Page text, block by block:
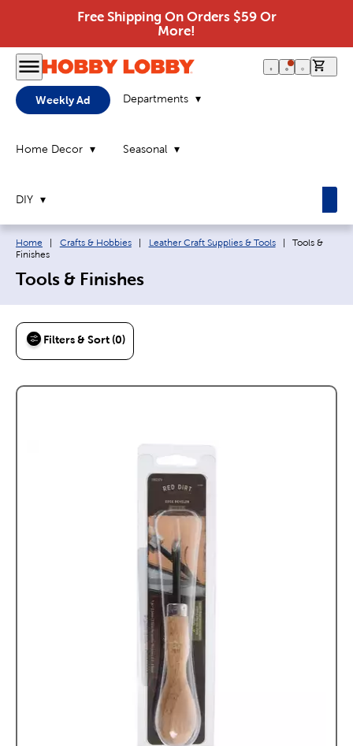
Free Shipping On Orders $59 Or
More!
Weekly Ad Departments
Home Decor Seasonal
DIY
Breadcrumb navigation links:
Home Crafts & Hobbies Leather Craft Supplies & Tools Current page:
Tools &
Finishes
Tools & Finishes
Filters & Sort (0)